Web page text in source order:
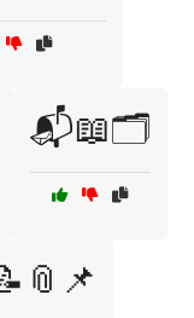
📬📖🗂️